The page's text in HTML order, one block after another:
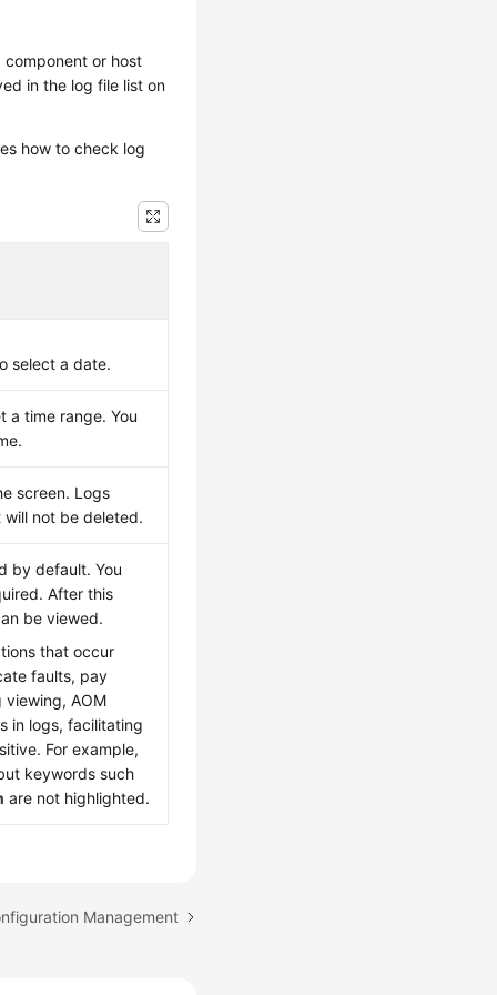
or host
in the log file list on
how to check log
select a date.
a time range. You
screen. Logs
not be deleted.
by default. You
After this
be viewed.
that occur
faults, pay
viewing, AOM
in logs, facilitating
For example,
keywords such
are not highlighted.
Management